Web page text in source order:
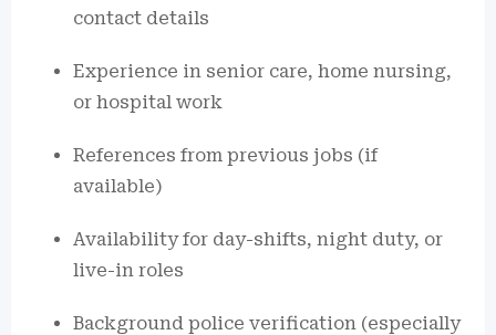
contact details
Experience in senior care, home nursing,
or hospital work
References from previous jobs (if
available)
Availability for day-shifts, night duty, or
live-in roles
Background police verification (especially